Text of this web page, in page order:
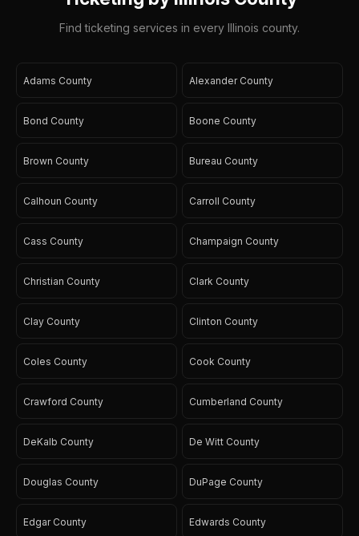
Find ticketing services in every Illinois county.
Adams County Alexander County
Bond County Boone County
Brown County Bureau County
Calhoun County Carroll County
Cass County Champaign County
Christian County Clark County
Clay County Clinton County
Coles County Cook County
Crawford County Cumberland County
DeKalb County De Witt County
Douglas County DuPage County
Edgar County Edwards County